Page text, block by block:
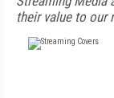
their value to our